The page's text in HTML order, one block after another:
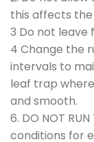
this affects
3 Do not leave
4 Change the
intervals to
leaf trap
and smooth.
6. DO NOT
conditions for